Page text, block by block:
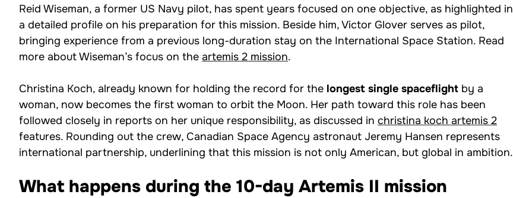
Reid Wiseman, a former US Navy pilot, has spent years focused on one objective, as highlighted in
a detailed profile on his preparation for this mission. Beside him, Victor Glover serves as pilot,
bringing experience from a previous long-duration stay on the International Space Station. Read
more about Wiseman’s focus on the artemis 2 mission.
Christina Koch, already known for holding the record for the longest single spaceflight by a
woman, now becomes the first woman to orbit the Moon. Her path toward this role has been
followed closely in reports on her unique responsibility, as discussed in christina koch artemis 2
features. Rounding out the crew, Canadian Space Agency astronaut Jeremy Hansen represents
international partnership, underlining that this mission is not only American, but global in ambition.
What happens during the 10-day Artemis II mission